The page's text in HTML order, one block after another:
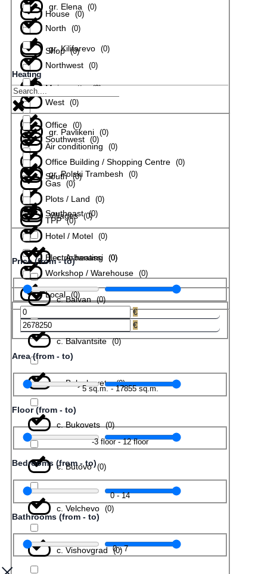
gr. Elena (0)
gr. Kilifarevo (0)
gr. Pavlikeni (0)
gr. Polski Trambesh (0)
Villages (0)
с. Arbanassi (0)
с. Balvan (0)
с. Balvantsite (0)
с. Belyakovets (0)
с. Bukovets (0)
с. Butovo (0)
с. Velchevo (0)
с. Vishovgrad (0)
House (0)
Shop (0)
Maisonette (0)
Office (0)
Office Building / Shopping Centre (0)
Plots / Land (0)
Hotel / Motel (0)
Workshop / Warehouse (0)
North (0)
Northwest (0)
West (0)
Southwest (0)
South (0)
Southeast (0)
Heating
Air conditioning (0)
Gas (0)
TPP (0)
Electric heating (0)
Local (0)
Price (from - to)
€
€
Area (from - to)
5sq.m.-17855sq.m.
Floor (from - to)
-3floor-12floor
Bedrooms (from - to)
0-14
Bathrooms (from - to)
0-7